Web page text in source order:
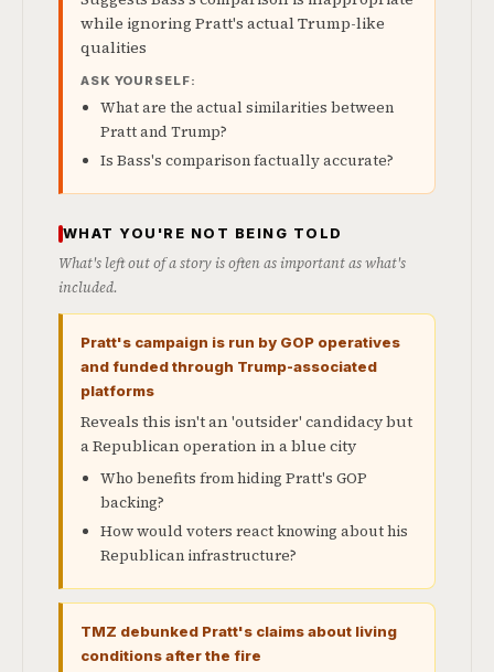
while ignoring Pratt's actual Trump-like
qualities
ASK YOURSELF:
What are the actual similarities between
Pratt and Trump?
Is Bass's comparison factually accurate?
WHAT YOU'RE NOT BEING TOLD
What's left out of a story is often as important as what's
included.
Pratt's campaign is run by GOP operatives
and funded through Trump-associated
platforms
Reveals this isn't an 'outsider' candidacy but
a Republican operation in a blue city
Who benefits from hiding Pratt's GOP
backing?
How would voters react knowing about his
Republican infrastructure?
TMZ debunked Pratt's claims about living
conditions after the fire